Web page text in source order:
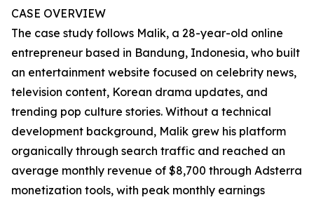
CASE OVERVIEW
The case study follows Malik, a 28-year-old online
entrepreneur based in Bandung, Indonesia, who built
an entertainment website focused on celebrity news,
television content, Korean drama updates, and
trending pop culture stories. Without a technical
development background, Malik grew his platform
organically through search traffic and reached an
average monthly revenue of $8,700 through Adsterra
monetization tools, with peak monthly earnings